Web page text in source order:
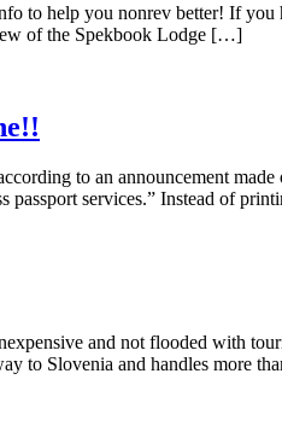
to help you nonrev better! If
of the Spekbook Lodge […]
to an announcement
passport services.” Instead of
and not flooded with
to Slovenia and handles more